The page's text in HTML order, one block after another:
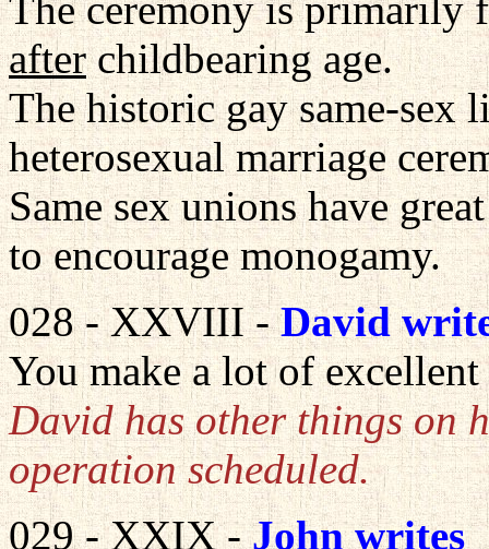
The ceremony is primarily
afterchildbearing age.
The historic gay same-sex
heterosexual marriage
Same sex unions have
to encourage monogamy.
028 - XXVIII -David
You make a lot of
David has other things on
operation scheduled.
029 - XXIX -John writes